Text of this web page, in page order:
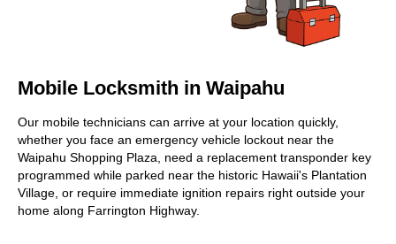
Mobile Locksmith in Waipahu
Our mobile technicians can arrive at your location quickly,
whether you face an emergency vehicle lockout near the
Waipahu Shopping Plaza, need a replacement transponder key
programmed while parked near the historic Hawaii's Plantation
Village, or require immediate ignition repairs right outside your
home along Farrington Highway.